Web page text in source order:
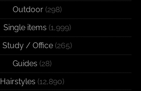
Outdoor(298)
Single items (1,999)
Study / Office(265)
Guides (28)
Hairstyles (12,890)